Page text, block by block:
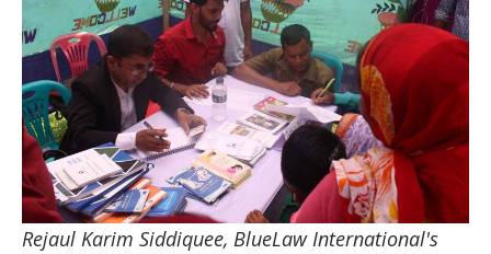
Rejaul Karim Siddiquee, BlueLaw International's